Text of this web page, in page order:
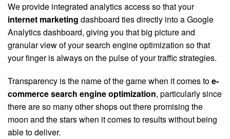
We provide integrated analytics access so that your
internet marketing dashboard ties directly into a Google
Analytics dashboard, giving you that big picture and
granular view of your search engine optimization so that
your finger is always on the pulse of your traffic strategies.
Transparency is the name of the game when it comes toe-
commerce search engine optimization, particularly since
there are so many other shops out there promising the
moon and the stars when it comes to results without being
able to deliver.